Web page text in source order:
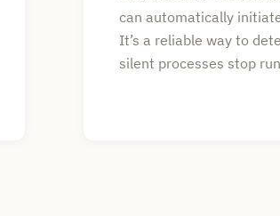
can automatically
It’s a reliable way to
silent processes stop